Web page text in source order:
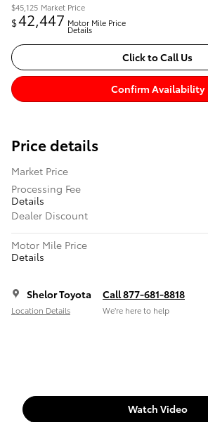
$45,125 Market Price
$42,447 Motor Mile Price
Details
Click to Call Us
Confirm Availability
Price details
Market Price
Processing Fee
Details
Dealer Discount
Motor Mile Price
Details
Shelor Toyota
Location Details
Call 877-681-8818
We’re here to help
Watch Video